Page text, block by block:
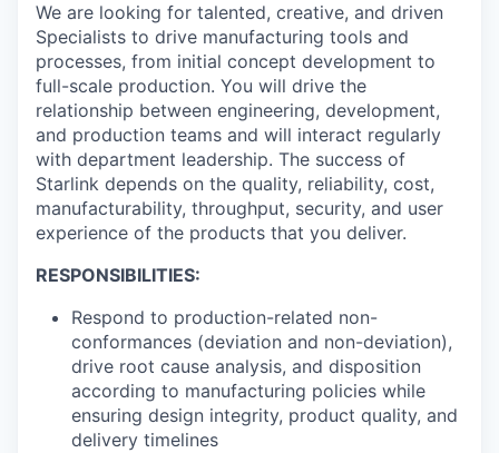
We are looking for talented, creative, and driven
Specialists to drive manufacturing tools and
processes, from initial concept development to
full-scale production. You will drive the
relationship between engineering, development,
and production teams and will interact regularly
with department leadership. The success of
Starlink depends on the quality, reliability, cost,
manufacturability, throughput, security, and user
experience of the products that you deliver.
RESPONSIBILITIES:
Respond to production-related non-
conformances (deviation and non-deviation),
drive root cause analysis, and disposition
according to manufacturing policies while
ensuring design integrity, product quality, and
delivery timelines